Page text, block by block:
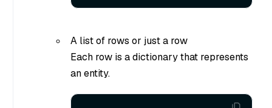
A list of rows or just a row
Each row is a dictionary that represents
an entity.